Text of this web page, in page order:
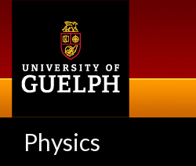
Physics